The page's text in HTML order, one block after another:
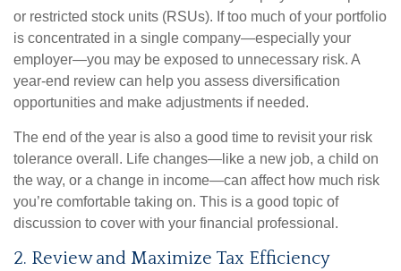
or restricted stock units (RSUs). If too much of your portfolio
is concentrated in a single company—especially your
employer—you may be exposed to unnecessary risk. A
year-end review can help you assess diversification
opportunities and make adjustments if needed.
The end of the year is also a good time to revisit your risk
tolerance overall. Life changes—like a new job, a child on
the way, or a change in income—can affect how much risk
you’re comfortable taking on. This is a good topic of
discussion to cover with your financial professional.
2. Review and Maximize Tax Efficiency